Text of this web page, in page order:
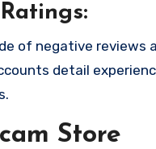
of negative
detail
Store